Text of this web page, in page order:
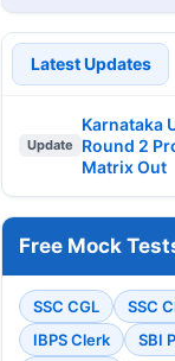
Latest Updates
Update
Karnataka
Round 2
Matrix Out
Free Mock
SSC CGL SSC
IBPS Clerk
SBI